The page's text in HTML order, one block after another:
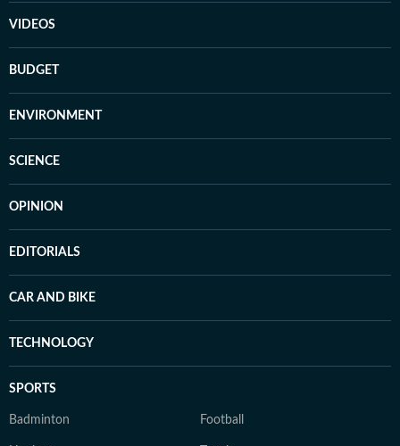
VIDEOS
BUDGET
ENVIRONMENT
SCIENCE
OPINION
EDITORIALS
CAR AND BIKE
TECHNOLOGY
SPORTS
Badminton Football